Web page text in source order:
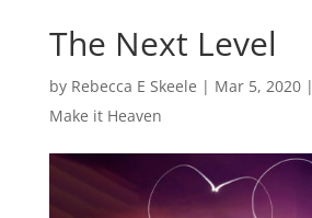
The Next Level
by Rebecca E Skeele | Mar 5, 2020|
Make it Heaven